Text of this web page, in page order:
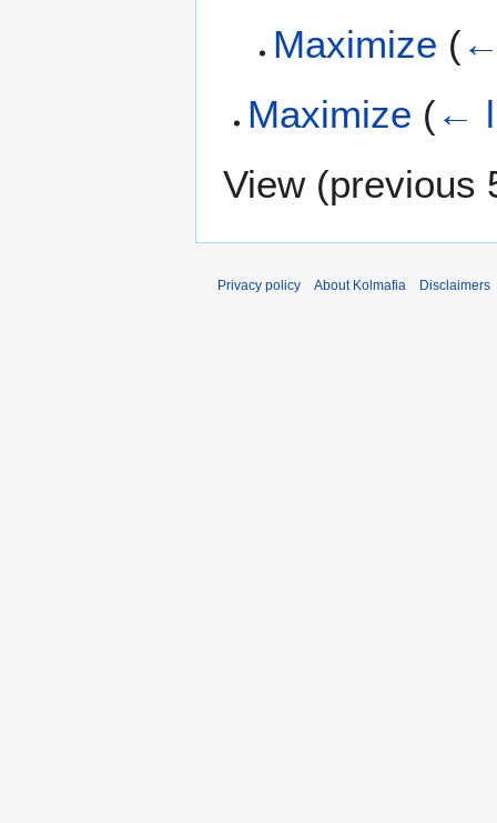
Maximize (←
Maximize (←
View (previous
Privacy policy About Kolmafia Disclaimers